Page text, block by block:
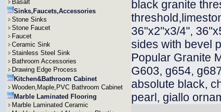
Basalt
Sinks,Faucets,Accessories
Stone Sinks
Stone Faucet
Faucet
Ceramic Sink
Stainless Steel Sink
Bathroom Accessories
Drawing Edge Process
Kitchen&Bathroom Cabinet
Wooden,Maple,PVC Bathroom Cabinet
Marble Laminated Flooring
Marble Laminated Ceramic
black granite
36"x2"x3/4",
sides with bevel
Popular Granite
G603, g654,
absolute black,
pearl, giallo